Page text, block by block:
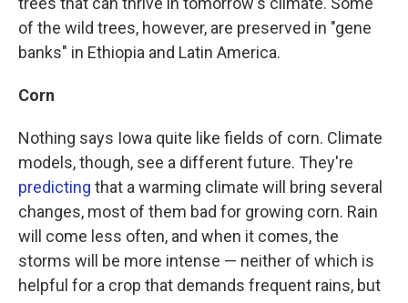
of the wild trees, however, are preserved in "gene
banks" in Ethiopia and Latin America.
Corn
Nothing says Iowa quite like fields of corn. Climate
models, though, see a different future. They're
predicting that a warming climate will bring several
changes, most of them bad for growing corn. Rain
will come less often, and when it comes, the
storms will be more intense — neither of which is
helpful for a crop that demands frequent rains, but